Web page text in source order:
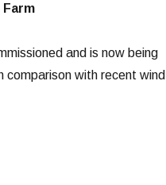
and is now being
with recent wind